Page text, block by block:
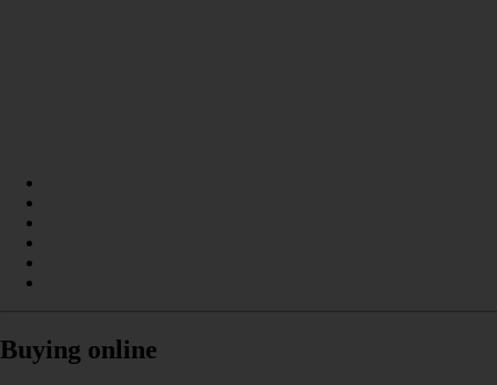
Buying online